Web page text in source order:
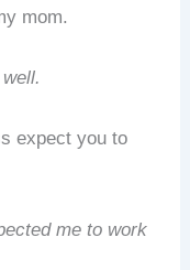
mom.
expect you to
me to work